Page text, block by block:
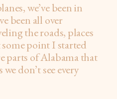
we’ve been in
been all over
the roads, places
point I started
parts of Alabama that
don’t see every